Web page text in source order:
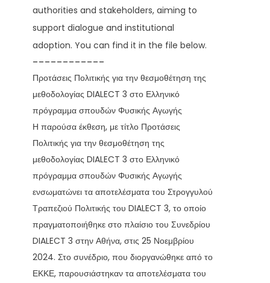
authorities and stakeholders, aiming to
support dialogue and institutional
adoption. You can find it in the file below.
------------
Προτάσεις Πολιτικής για την θεσμοθέτηση της
μεθοδολογίας DIALECT 3 στο Ελληνικό
πρόγραμμα σπουδών Φυσικής Αγωγής
Η παρούσα έκθεση, με τίτλο Προτάσεις
Πολιτικής για την θεσμοθέτηση της
μεθοδολογίας DIALECT 3 στο Ελληνικό
πρόγραμμα σπουδών Φυσικής Αγωγής
ενσωματώνει τα αποτελέσματα του Στρογγυλού
Τραπεζιού Πολιτικής του DIALECT 3, το οποίο
πραγματοποιήθηκε στο πλαίσιο του Συνεδρίου
DIALECT 3 στην Αθήνα, στις 25 Νοεμβρίου
2024. Στο συνέδριο, που διοργανώθηκε από το
ΕΚΚΕ, παρουσιάστηκαν τα αποτελέσματα του